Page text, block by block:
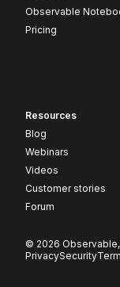
Observable
Pricing
Resources
Blog
Webinars
Videos
Customer stories
Forum
© 2026 Observable,
PrivacySecurity